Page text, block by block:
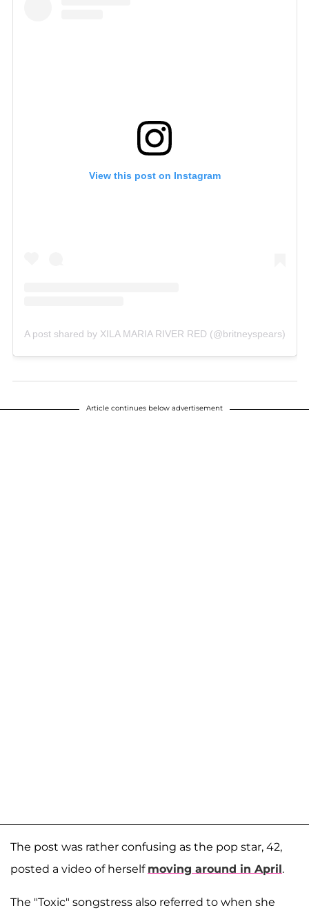
View this post on Instagram
A post shared by XILA MARIA RIVER RED (@britneyspears)
Article continues below advertisement
The post was rather confusing as the pop star, 42,
posted a video of herself moving around in April.
The "Toxic" songstress also referred to when she